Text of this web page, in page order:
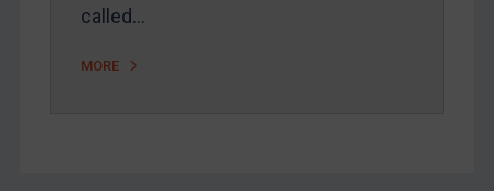
called…
MORE